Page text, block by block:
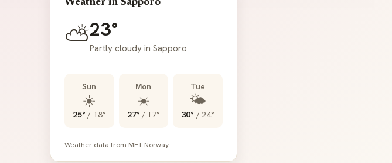
⛅23°
Partly cloudy in Sapporo
Sun
☀️
25° / 18°
Mon
☀️
27° / 17°
Tue
🌤️
30° /24°
Weather data from MET Norway